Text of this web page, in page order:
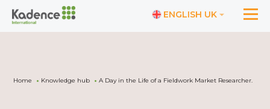
ENGLISH UK
Home Knowledge hub A Day in the Life of a Fieldwork Market Researcher.